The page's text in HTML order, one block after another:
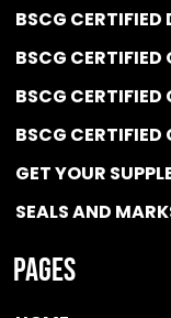
BSCG CERTIFIED
BSCG CERTIFIED
BSCG CERTIFIED
BSCG CERTIFIED
GET YOUR
SEALS AND
Pages